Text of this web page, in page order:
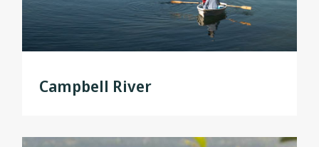
Campbell River